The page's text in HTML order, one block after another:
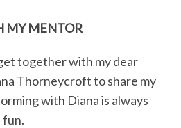
MY MENTOR
together with my dear
Thorneycroft to share my
with Diana is always
fun.